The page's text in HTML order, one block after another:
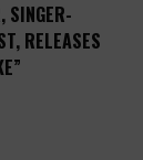
SINGER-
RELEASES